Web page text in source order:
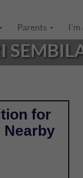
Parents I'm
for
Nearby